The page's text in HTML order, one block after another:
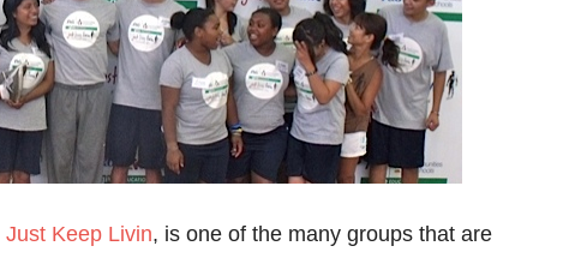
Just Keep Livin, is one of the many groups that are